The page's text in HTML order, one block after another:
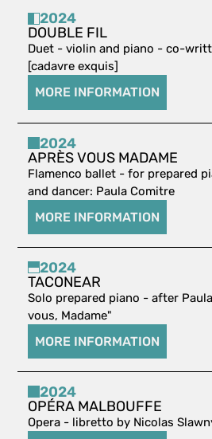
2024
DOUBLE FIL
Duet - violin and piano - co-
[cadavre exquis]
MORE INFORMATION
2024
APRÈS VOUS MADAME
Flamenco ballet - for prepared
and dancer: Paula Comitre
MORE INFORMATION
2024
TACONEAR
Solo prepared piano - after
vous, Madame"
MORE INFORMATION
2024
OPÉRA MALBOUFFE
Opera - libretto by Nicolas